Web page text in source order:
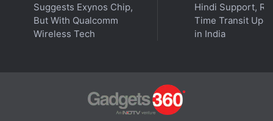
Further reading:Nintendo, Super Mario Bros Legend of Zelda
Suggests Exynos Chip,
But With Qualcomm
Wireless Tech
Hindi Support,
Time Transit
in India